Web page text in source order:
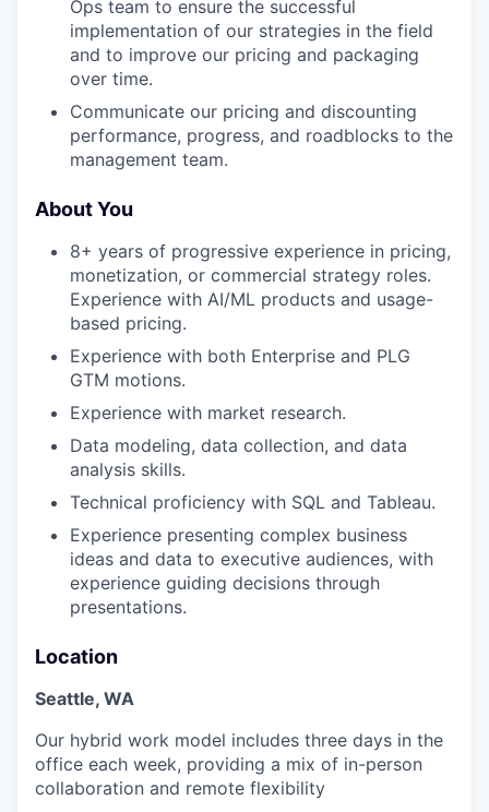
Ops team to ensure the successful
implementation of our strategies in the field
and to improve our pricing and packaging
over time.
Communicate our pricing and discounting
performance, progress, and roadblocks to the
management team.
About You
8+ years of progressive experience in pricing,
monetization, or commercial strategy roles.
Experience with AI/ML products and usage-
based pricing.
Experience with both Enterprise and PLG
GTM motions.
Experience with market research.
Data modeling, data collection, and data
analysis skills.
Technical proficiency with SQL and Tableau.
Experience presenting complex business
ideas and data to executive audiences, with
experience guiding decisions through
presentations.
Location
Seattle, WA
Our hybrid work model includes three days in the
office each week, providing a mix of in-person
collaboration and remote flexibility